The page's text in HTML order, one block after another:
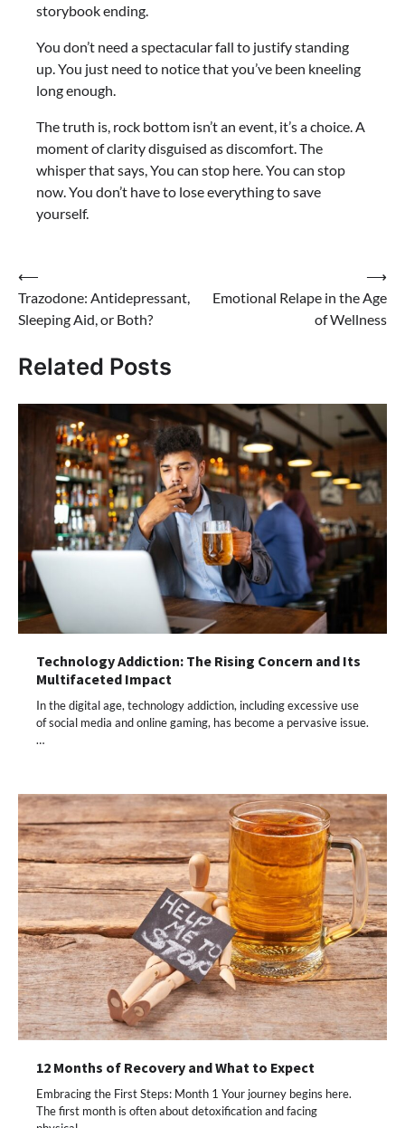
storybook ending.
You don’t need a spectacular fall to justify standing
up. You just need to notice that you’ve been kneeling
long enough.
The truth is, rock bottom isn’t an event, it’s a choice. A
moment of clarity disguised as discomfort. The
whisper that says, You can stop here. You can stop
now. You don’t have to lose everything to save
yourself.
Post
navigation
⟵
Trazodone: Antidepressant,
Sleeping Aid, or Both?
Emotional Relape in the Age
of Wellness
⟶
Related Posts
Technology Addiction: The Rising Concern and Its
Multifaceted Impact
In the digital age, technology addiction, including excessive use
of social media and online gaming, has become a pervasive issue.
…
12 Months of Recovery and What to Expect
Embracing the First Steps: Month 1 Your journey begins here.
The first month is often about detoxification and facing